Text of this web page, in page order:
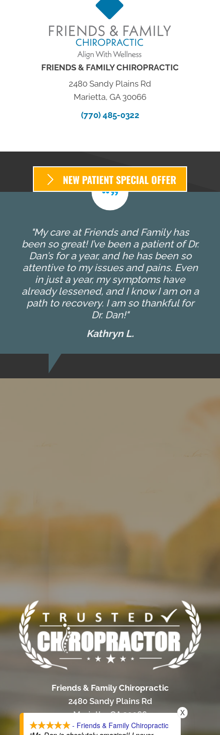
FRIENDS & FAMILY CHIROPRACTIC
2480 Sandy Plains Rd
Marietta, GA 30066
(770) 485-0322
NEW PATIENT SPECIAL OFFER
"My care at Friends and Family has
been so great! I’ve been a patient of Dr.
Dan’s for a year, and he has been so
attentive to my issues and pains. Even
in just a year, my symptoms have
already lessened, and I know I am on a
path to recovery. I am so thankful for
Dr. Dan!"
Kathryn L.
Friends & Family Chiropractic
2480 Sandy Plains Rd
Marietta, GA 30066
(770) 485-0322
- Friends & Family Chiropractic
X